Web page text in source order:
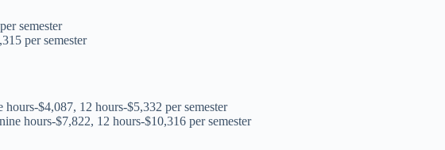
semester
per semester
$4,087, 12 hours-$5,332 per semester
hours-$7,822, 12 hours-$10,316 per semester